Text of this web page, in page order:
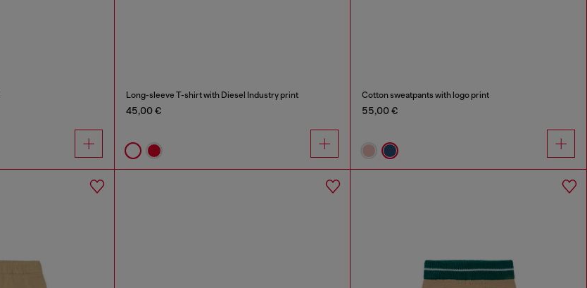
Long-sleeve T-shirt with Diesel Industry print
45,00 €
Cotton sweatpants with logo print
55,00 €